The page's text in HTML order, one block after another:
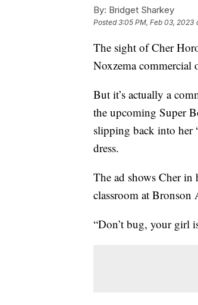
By: Bridget Sharkey
Posted3:05 PM, Feb 03, 2023
The sight of Cher
Noxzema commercial
But it’s actually a
the upcoming Super
slipping back into her
dress.
The ad shows Cher
classroom at
“Don’t bug, your girl